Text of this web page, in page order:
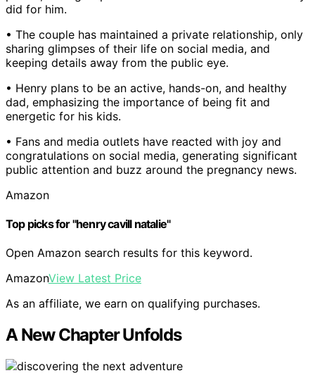
did for him.
• The couple has maintained a private relationship, only
sharing glimpses of their life on social media, and
keeping details away from the public eye.
• Henry plans to be an active, hands-on, and healthy
dad, emphasizing the importance of being fit and
energetic for his kids.
• Fans and media outlets have reacted with joy and
congratulations on social media, generating significant
public attention and buzz around the pregnancy news.
Amazon
Top picks for "henry cavill natalie"
Open Amazon search results for this keyword.
AmazonView Latest Price
As an affiliate, we earn on qualifying purchases.
A New Chapter Unfolds